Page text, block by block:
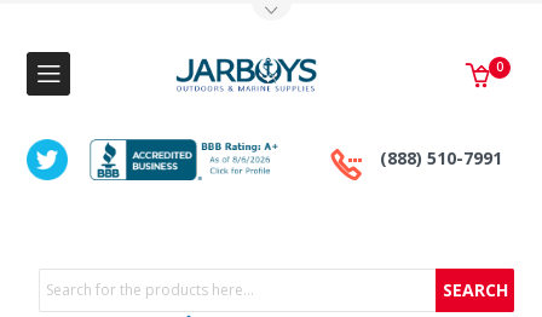
(888) 510-7991
0
Search